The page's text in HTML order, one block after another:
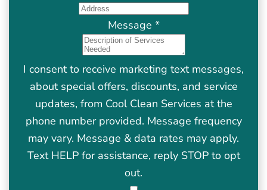
Message *
I consent to receive marketing text messages,
about special offers, discounts, and service
updates, from Cool Clean Services at the
phone number provided. Message frequency
may vary. Message & data rates may apply.
Text HELP for assistance, reply STOP to opt
out.